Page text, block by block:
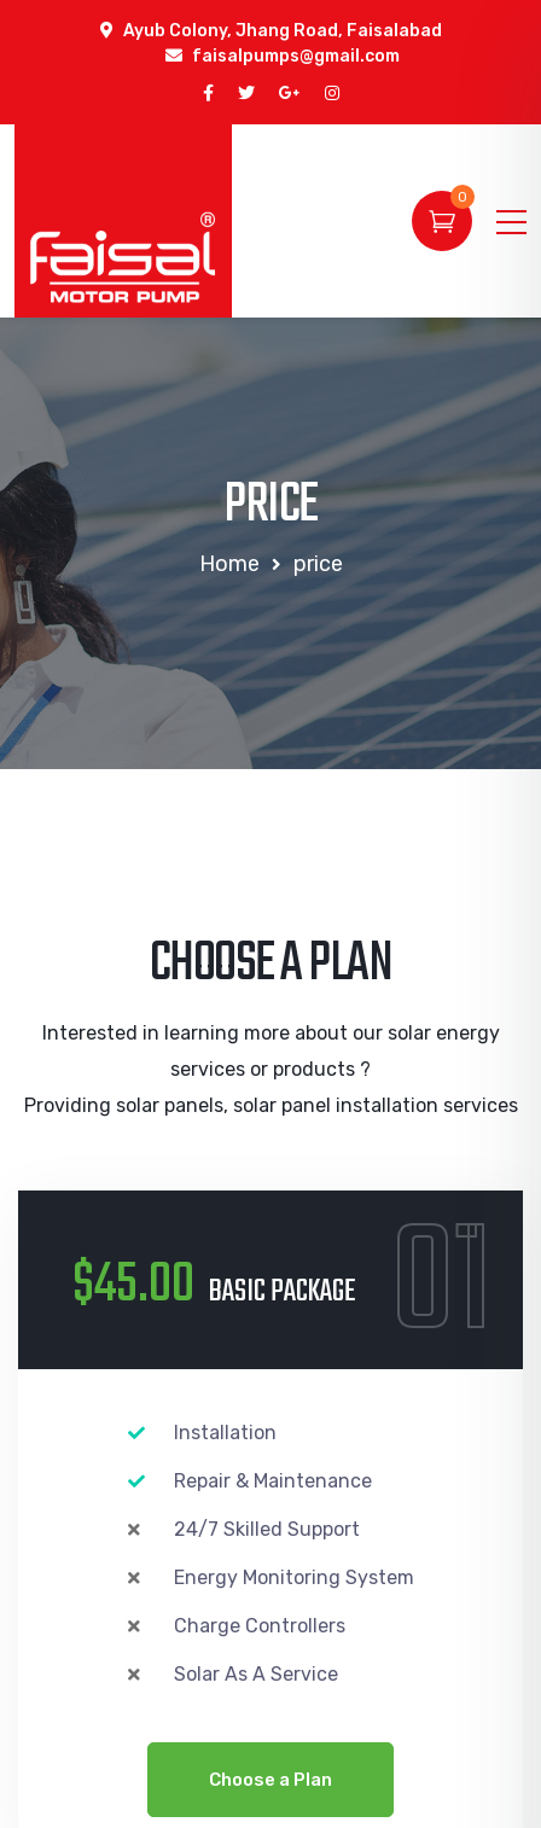
Ayub Colony, Jhang Road, Faisalabad
faisalpumps@gmail.com
0
PRICE
Home price
CHOOSE A PLAN
Interested in learning more about our solar energy
services or products ?
Providing solar panels, solar panel installation services
$45.00 BASIC PACKAGE 01
Installation
Repair & Maintenance
24/7 Skilled Support
Energy Monitoring System
Charge Controllers
Solar As A Service
Choose a Plan